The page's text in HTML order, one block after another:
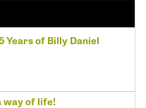
Years of Billy Daniel
way of life!